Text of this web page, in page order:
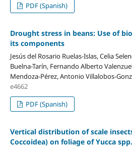
PDF (Spanish)
Drought stress in beans: Use of
its components
Jesús del Rosario Ruelas-Islas, Celia
Buelna-Tarín, Fernando Alberto
Mendoza-Pérez, Antonio Villalobos-
e4662
PDF (Spanish)
Vertical distribution of scale
Coccoidea) on foliage of Yucca spp.